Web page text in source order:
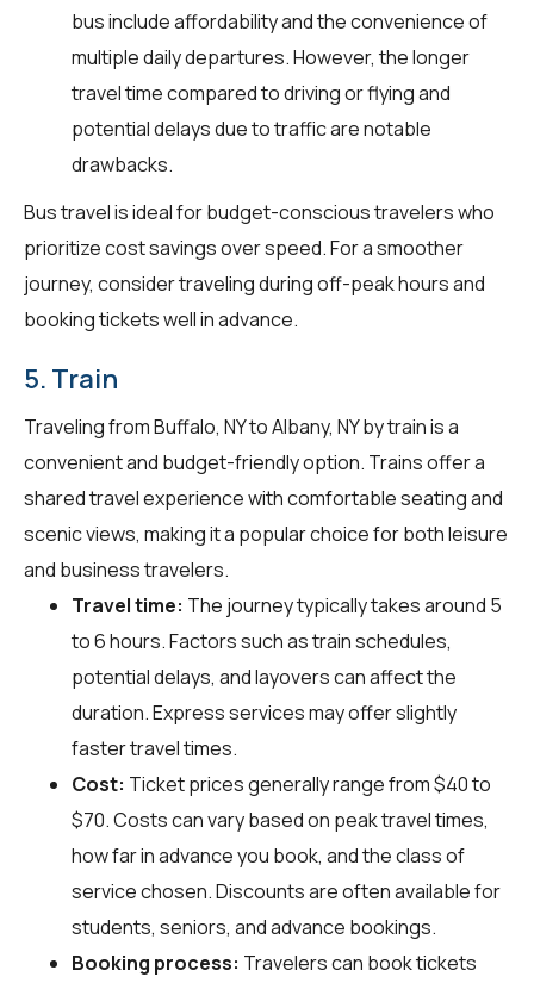
bus include affordability and the convenience of
multiple daily departures. However, the longer
travel time compared to driving or flying and
potential delays due to traffic are notable
drawbacks.
Bus travel is ideal for budget-conscious travelers who
prioritize cost savings over speed. For a smoother
journey, consider traveling during off-peak hours and
booking tickets well in advance.
5. Train
Traveling from Buffalo, NY to Albany, NY by train is a
convenient and budget-friendly option. Trains offer a
shared travel experience with comfortable seating and
scenic views, making it a popular choice for both leisure
and business travelers.
Travel time: The journey typically takes around 5
to 6 hours. Factors such as train schedules,
potential delays, and layovers can affect the
duration. Express services may offer slightly
faster travel times.
Cost: Ticket prices generally range from $40 to
$70. Costs can vary based on peak travel times,
how far in advance you book, and the class of
service chosen. Discounts are often available for
students, seniors, and advance bookings.
Booking process: Travelers can book tickets